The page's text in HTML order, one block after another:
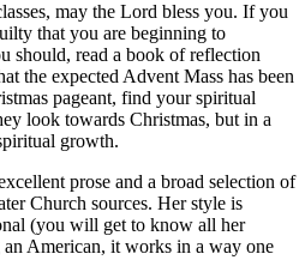
may the Lord bless you. If you
that you are beginning to
should, read a book of reflection
the expected Advent Mass has been
pageant, find your spiritual
look towards Christmas, but in a
growth.
prose and a broad selection of
Church sources. Her style is
(you will get to know all her
American, it works in a way one